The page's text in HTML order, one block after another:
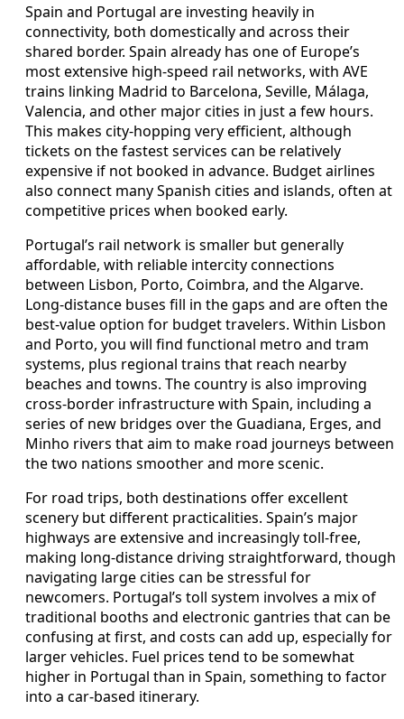
Spain and Portugal are investing heavily in
connectivity, both domestically and across their
shared border. Spain already has one of Europe’s
most extensive high-speed rail networks, with AVE
trains linking Madrid to Barcelona, Seville, Málaga,
Valencia, and other major cities in just a few hours.
This makes city-hopping very efficient, although
tickets on the fastest services can be relatively
expensive if not booked in advance. Budget airlines
also connect many Spanish cities and islands, often at
competitive prices when booked early.
Portugal’s rail network is smaller but generally
affordable, with reliable intercity connections
between Lisbon, Porto, Coimbra, and the Algarve.
Long-distance buses fill in the gaps and are often the
best-value option for budget travelers. Within Lisbon
and Porto, you will find functional metro and tram
systems, plus regional trains that reach nearby
beaches and towns. The country is also improving
cross-border infrastructure with Spain, including a
series of new bridges over the Guadiana, Erges, and
Minho rivers that aim to make road journeys between
the two nations smoother and more scenic.
For road trips, both destinations offer excellent
scenery but different practicalities. Spain’s major
highways are extensive and increasingly toll-free,
making long-distance driving straightforward, though
navigating large cities can be stressful for
newcomers. Portugal’s toll system involves a mix of
traditional booths and electronic gantries that can be
confusing at first, and costs can add up, especially for
larger vehicles. Fuel prices tend to be somewhat
higher in Portugal than in Spain, something to factor
into a car-based itinerary.